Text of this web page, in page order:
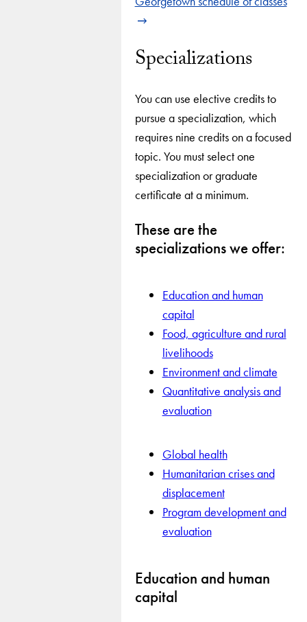
Specializations
You can use elective credits to
pursue a specialization, which
requires nine credits on a focused
topic. You must select one
specialization or graduate
certificate at a minimum.
These are the
specializations we offer:
Education and human
capital
Food, agriculture and rural
livelihoods
Environment and climate
Quantitative analysis and
evaluation
Global health
Humanitarian crises and
displacement
Program development and
evaluation
Education and human
capital